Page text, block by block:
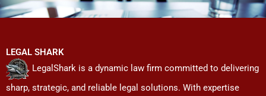
LEGAL SHARK
LegalShark is a dynamic law firm committed to delivering
sharp, strategic, and reliable legal solutions. With expertise